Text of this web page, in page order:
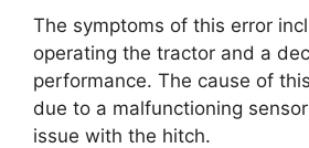
The symptoms of this error
operating the tractor and a
performance. The cause of
due to a malfunctioning
issue with the hitch.